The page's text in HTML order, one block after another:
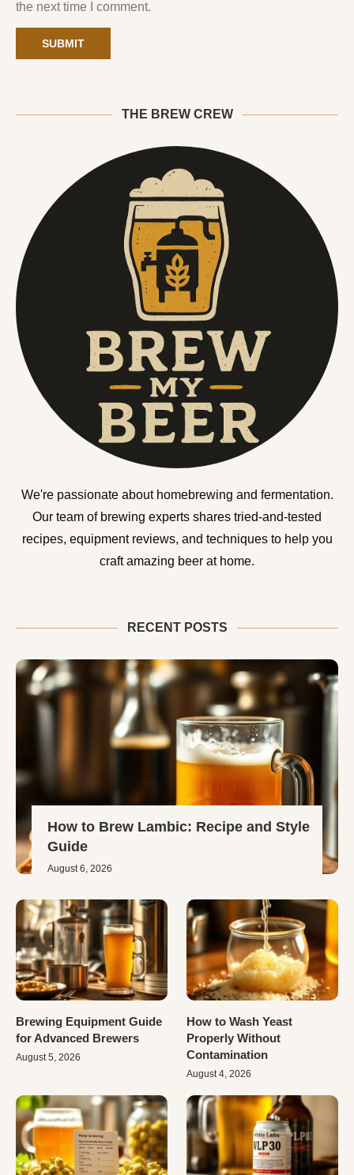
the next time I comment.
THE BREW CREW
We're passionate about homebrewing and fermentation.
Our team of brewing experts shares tried-and-tested
recipes, equipment reviews, and techniques to help you
craft amazing beer at home.
RECENT POSTS
How to Brew Lambic: Recipe and Style
Guide
August 6, 2026
Brewing Equipment Guide
for Advanced Brewers
August 5, 2026
How to Wash Yeast
Properly Without
Contamination
August 4, 2026